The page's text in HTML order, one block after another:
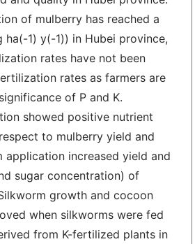
of mulberry has reached a
ha(-1) y(-1)) in Hubei province,
rates have not been
rates as farmers are
of P and K.
showed positive nutrient
to mulberry yield and
application increased yield and
sugar concentration) of
growth and cocoon
when silkworms were fed
from K-fertilized plants in